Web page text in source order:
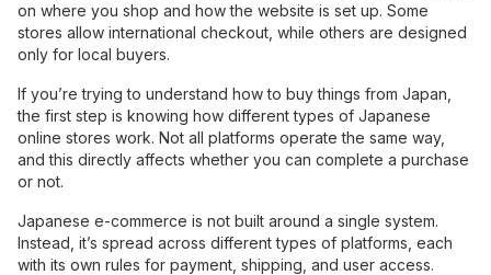
on where you shop and how the website is set up. Some
stores allow international checkout, while others are designed
only for local buyers.
If you’re trying to understand how to buy things from Japan,
the first step is knowing how different types of Japanese
online stores work. Not all platforms operate the same way,
and this directly affects whether you can complete a purchase
or not.
Japanese e-commerce is not built around a single system.
Instead, it’s spread across different types of platforms, each
with its own rules for payment, shipping, and user access.